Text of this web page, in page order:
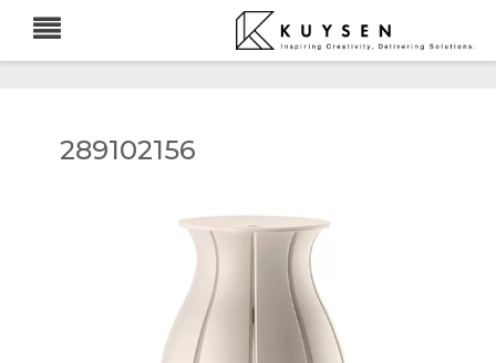
289102156